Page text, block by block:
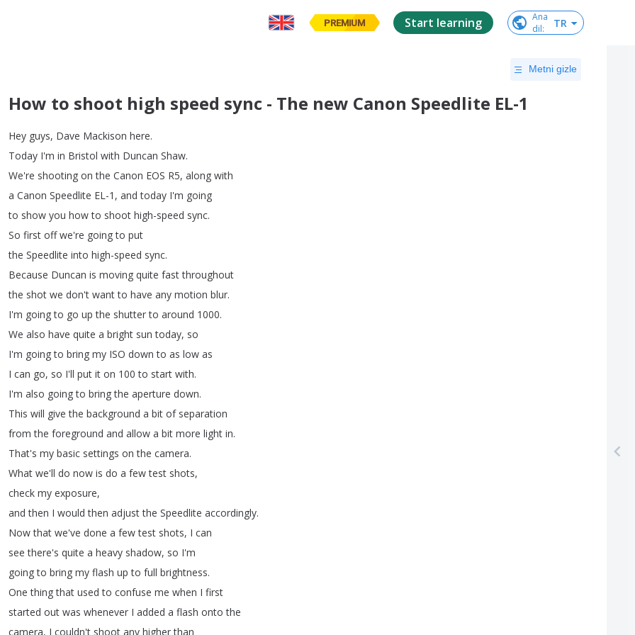
PREMIUM Start learning
Ana
dil: TR
Metni gizle
How to shoot high speed sync - The new Canon Speedlite EL-1
Hey guys, Dave Mackison here.
Today I'm in Bristol with Duncan Shaw.
We're shooting on the Canon EOS R5, along with
a Canon Speedlite EL-1, and today I'm going
to show you how to shoot high-speed sync.
So first off we're going to put
the Speedlite into high-speed sync.
Because Duncan is moving quite fast throughout
the shot we don't want to have any motion blur.
I'm going to go up the shutter to around 1000.
We also have quite a bright sun today, so
I'm going to bring my ISO down to as low as
I can go, so I'll put it on 100to start with.
I'm also going to bring the aperture down.
This will give the background a bit of separation
from the foreground and allow a bit more light in.
That's my basic settings on the camera.
What we'll do now is do a few test shots,
check my exposure,
and then I would then adjust the Speedlite accordingly.
Now that we've done a few test shots, I can
see there's quite a heavy shadow, so I'm
going to bring my flash up to full brightness.
One thing that used to confuse me when I first
started out was whenever I added a flash onto the
camera, I couldn't shoot any higher than